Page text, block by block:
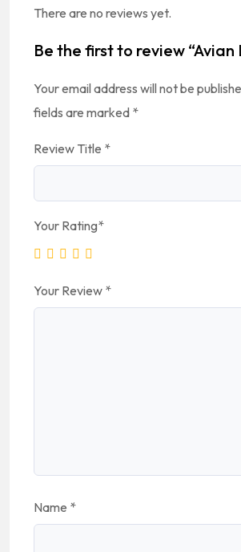
There are no reviews yet.
Be the first to review “Avian
Your email address will not be
fields are marked *
Review Title *
Your Rating*
Your Review *
Name *